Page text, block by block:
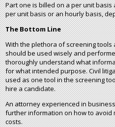
Part one is billed on a per unit
per unit basis or an hourly basis,
The Bottom Line
With the plethora of screening tools
should be used wisely and
thoroughly understand what
for what intended purpose. Civil
used as one tool in the screening
hire a candidate.
An attorney experienced in
further information on how to avoid
costs.